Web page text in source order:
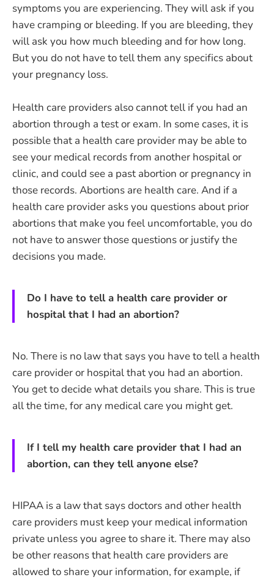
symptoms you are experiencing. They will ask if you
have cramping or bleeding. If you are bleeding, they
will ask you how much bleeding and for how long.
But you do not have to tell them any specifics about
your pregnancy loss.
Health care providers also cannot tell if you had an
abortion through a test or exam. In some cases, it is
possible that a health care provider may be able to
see your medical records from another hospital or
clinic, and could see a past abortion or pregnancy in
those records. Abortions are health care. And if a
health care provider asks you questions about prior
abortions that make you feel uncomfortable, you do
not have to answer those questions or justify the
decisions you made.
Do I have to tell a health care provider or
hospital that I had an abortion?
No. There is no law that says you have to tell a health
care provider or hospital that you had an abortion.
You get to decide what details you share. This is true
all the time, for any medical care you might get.
If I tell my health care provider that I had an
abortion, can they tell anyone else?
HIPAA is a law that says doctors and other health
care providers must keep your medical information
private unless you agree to share it. There may also
be other reasons that health care providers are
allowed to share your information, for example, if